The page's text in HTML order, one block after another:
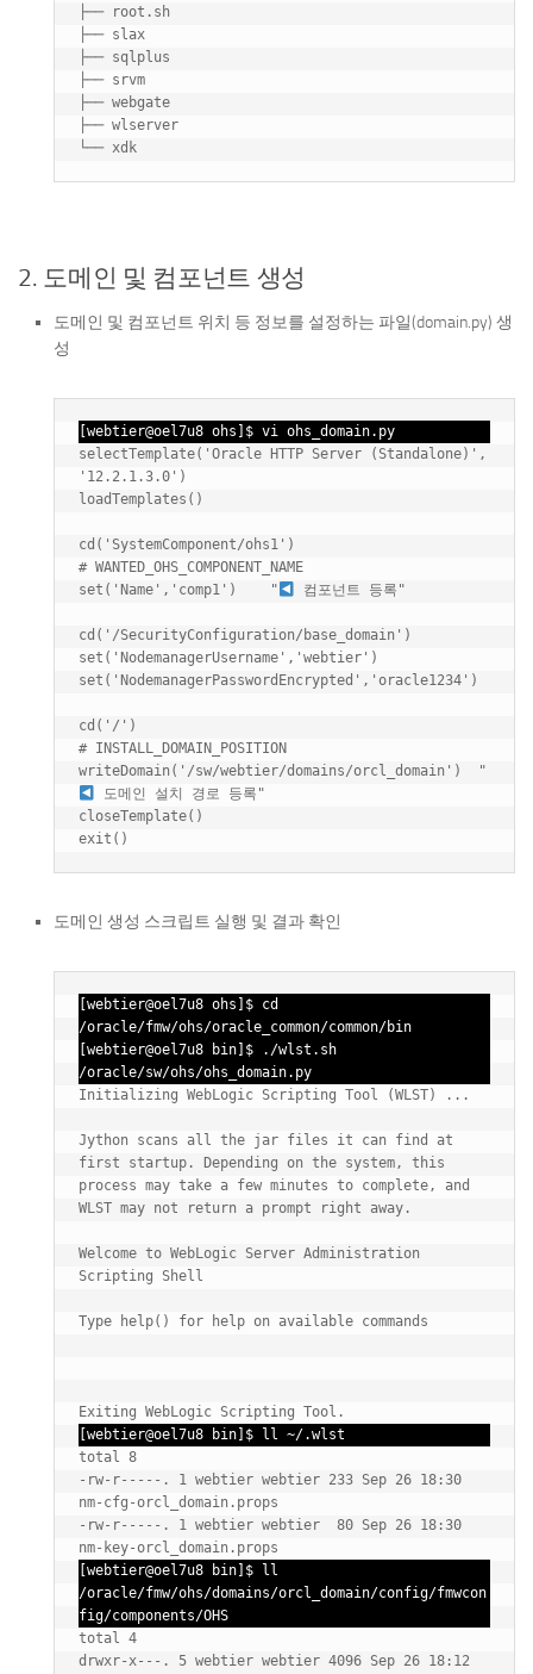
├── root.sh
├── slax
├── sqlplus
├── srvm
├── webgate
├── wlserver
2. 도메인 및 컴포넌트 생성
도메인 및 컴포넌트 위치 등 정보를 설정하는 파일(domain.py) 생
성
[webtier@oel7u8 ohs]$ vi ohs_domain.py
selectTemplate('Oracle HTTP Server (Standalone)',
'12.2.1.3.0')
loadTemplates()
cd('SystemComponent/ohs1')
# WANTED_OHS_COMPONENT_NAME
set('Name','comp1')    "
컴포넌트 등록"
cd('/SecurityConfiguration/base_domain')
set('NodemanagerUsername','webtier')
set('NodemanagerPasswordEncrypted','oracle1234')
cd('/')
# INSTALL_DOMAIN_POSITION
writeDomain('/sw/webtier/domains/orcl_domain')  "
도메인 설치 경로 등록"
closeTemplate()
도메인 생성 스크립트 실행 및 결과 확인
[webtier@oel7u8 ohs]$ cd
/oracle/fmw/ohs/oracle_common/common/bin
[webtier@oel7u8 bin]$ ./wlst.sh
/oracle/sw/ohs/ohs_domain.py
Initializing WebLogic Scripting Tool (WLST) ...
Jython scans all the jar files it can find at
first startup. Depending on the system, this
process may take a few minutes to complete, and
WLST may not return a prompt right away.
Welcome to WebLogic Server Administration
Scripting Shell
Type help() for help on available commands
Exiting WebLogic Scripting Tool.
[webtier@oel7u8 bin]$ ll ~/.wlst
total 8
-rw-r-----. 1 webtier webtier 233 Sep 26 18:30
nm-cfg-orcl_domain.props
-rw-r-----. 1 webtier webtier  80 Sep 26 18:30
nm-key-orcl_domain.props
[webtier@oel7u8 bin]$ ll
/oracle/fmw/ohs/domains/orcl_domain/config/fmwcon
fig/components/OHS
total 4
drwxr-x---. 5 webtier webtier 4096 Sep 26 18:12